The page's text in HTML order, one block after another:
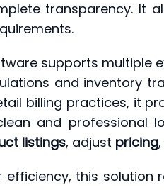
transparency. It
supports multiple
and inventory
billing practices, it
and professional
listings, adjust pricing
efficiency, this solution